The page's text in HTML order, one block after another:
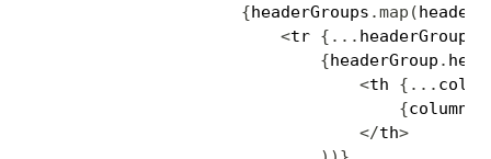
{headerGroups .map (
<tr { ... headerGroup
{headerGroup .
<th { ...
{column
</th>